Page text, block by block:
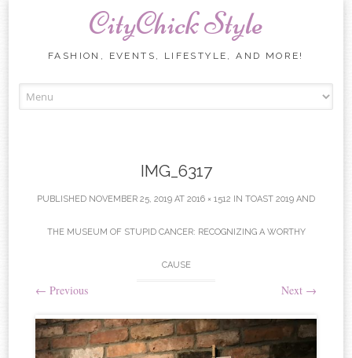
CityChick Style
FASHION, EVENTS, LIFESTYLE, AND MORE!
IMG_6317
PUBLISHED NOVEMBER 25, 2019 AT 2016 × 1512 IN TOAST 2019 AND
THE MUSEUM OF STUPID CANCER: RECOGNIZING A WORTHY
CAUSE
← Previous Next →